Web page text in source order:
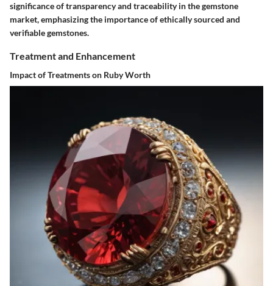
significance of transparency and traceability in the gemstone
market, emphasizing the importance of ethically sourced and
verifiable gemstones.
Treatment and Enhancement
Impact of Treatments on Ruby Worth